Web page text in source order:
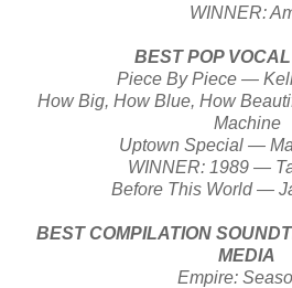
WINNER:
BEST POP
Piece By Piece —
How Big, How Blue, How
Machine
Uptown Special —
WINNER: 1989 —
Before This World —
BEST COMPILATION
MEDIA
Empire: